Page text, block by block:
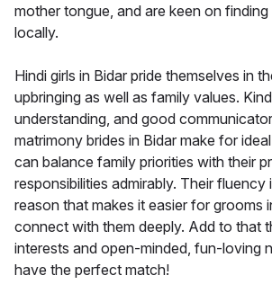
mother tongue, and are keen on
locally.
Hindi girls in Bidar pride themselves in
upbringing as well as family values.
understanding, and good
matrimony brides in Bidar make for
can balance family priorities with their
responsibilities admirably. Their fluency
reason that makes it easier for grooms
connect with them deeply. Add to that
interests and open-minded, fun-loving
have the perfect match!